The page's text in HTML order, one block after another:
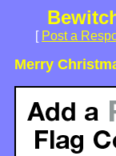
[ Post a
Merry